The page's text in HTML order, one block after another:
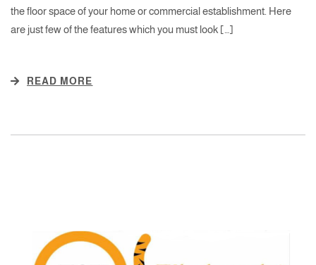
the floor space of your home or commercial establishment. Here
are just few of the features which you must look […]
READ MORE